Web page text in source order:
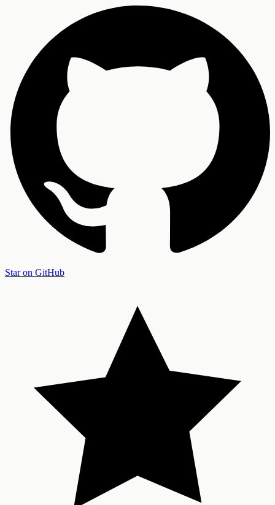
Star on GitHub